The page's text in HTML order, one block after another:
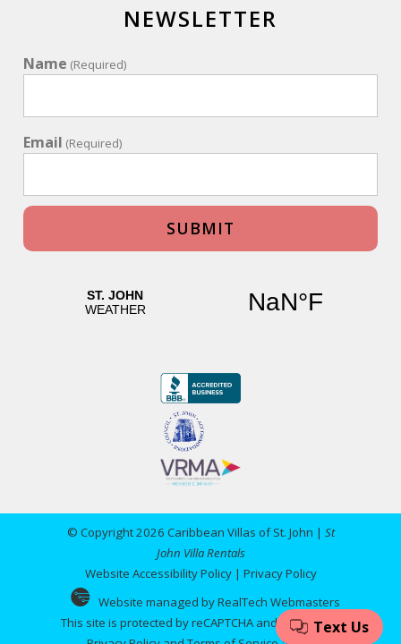
NEWSLETTER
Name (Required)
Email (Required)
© Copyright 2026 Caribbean Villas of St. John | St
John Villa Rentals
Website Accessibility Policy| Privacy Policy
Website managed by RealTech Webmasters
This site is protected by reCAPTCHA and the Google